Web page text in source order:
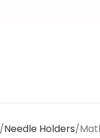
Needle Holders